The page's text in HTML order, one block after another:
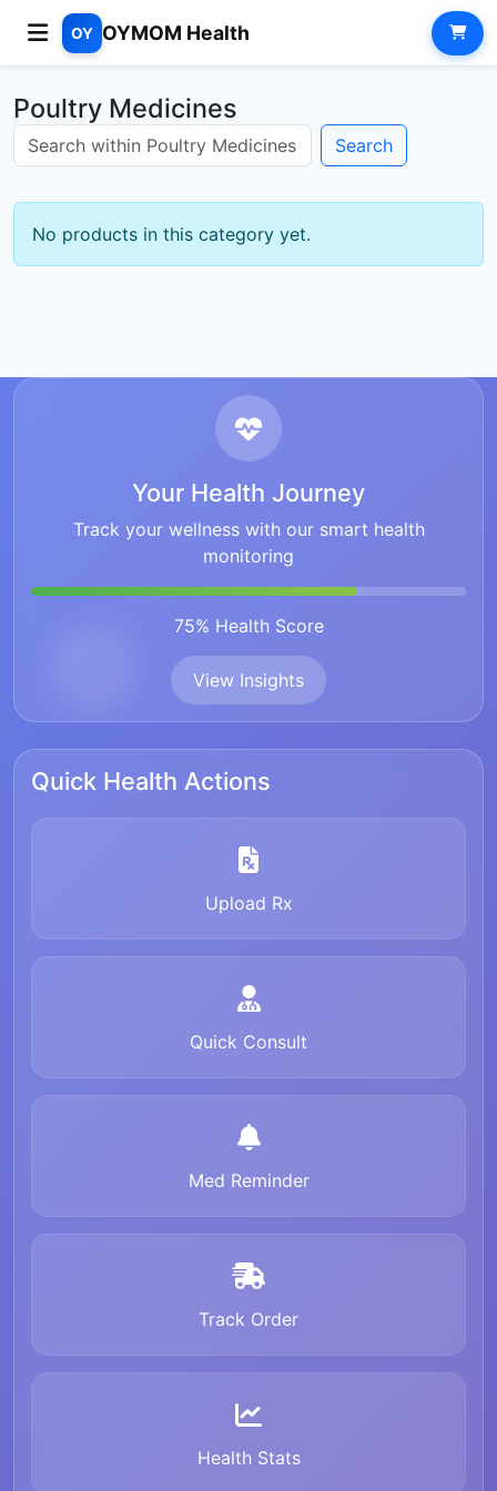
OY OYMOM Health
Poultry Medicines
Search
No products in this category yet.
Your Health Journey
Track your wellness with our smart health
monitoring
75% Health Score
View Insights
Quick Health Actions
Upload Rx
Quick Consult
Med Reminder
Track Order
Health Stats